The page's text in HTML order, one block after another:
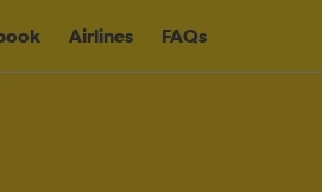
Airlines FAQs